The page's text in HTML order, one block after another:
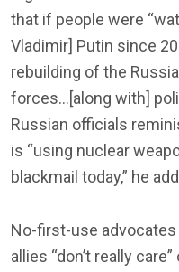
that if people were
Vladimir] Putin since
rebuilding of the
forces…[along with]
Russian officials
is “using nuclear
blackmail today,” he
No-first-use
allies “don’t really